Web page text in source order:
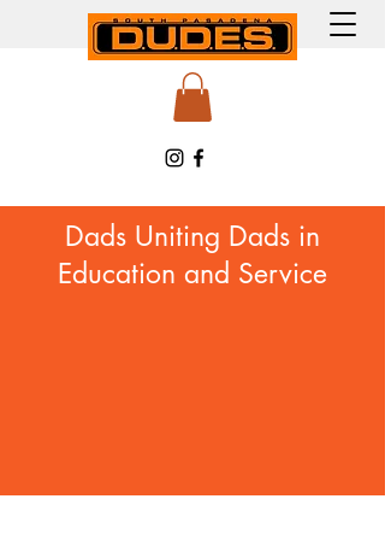
Dads Uniting Dads in
Education and Service